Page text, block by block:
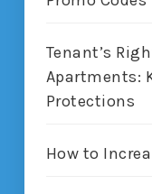
Tenant’s
Apartments:
Protections
How to